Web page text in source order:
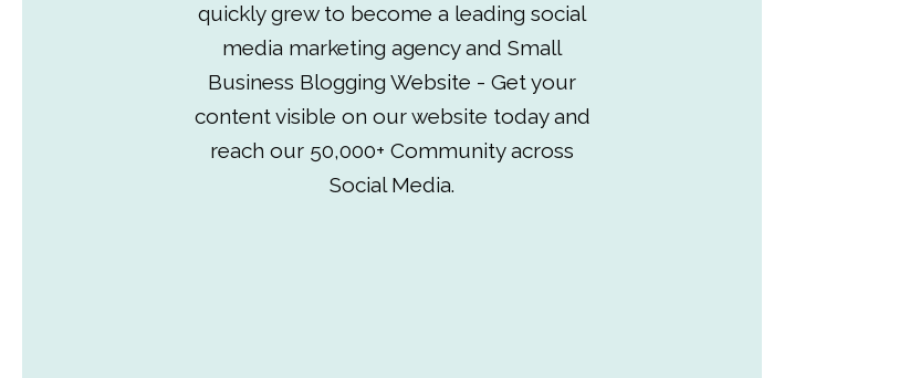
quickly grew to become a leading social
media marketing agency and Small
Business Blogging Website - Get your
content visible on our website today and
reach our 50,000+ Community across
Social Media.